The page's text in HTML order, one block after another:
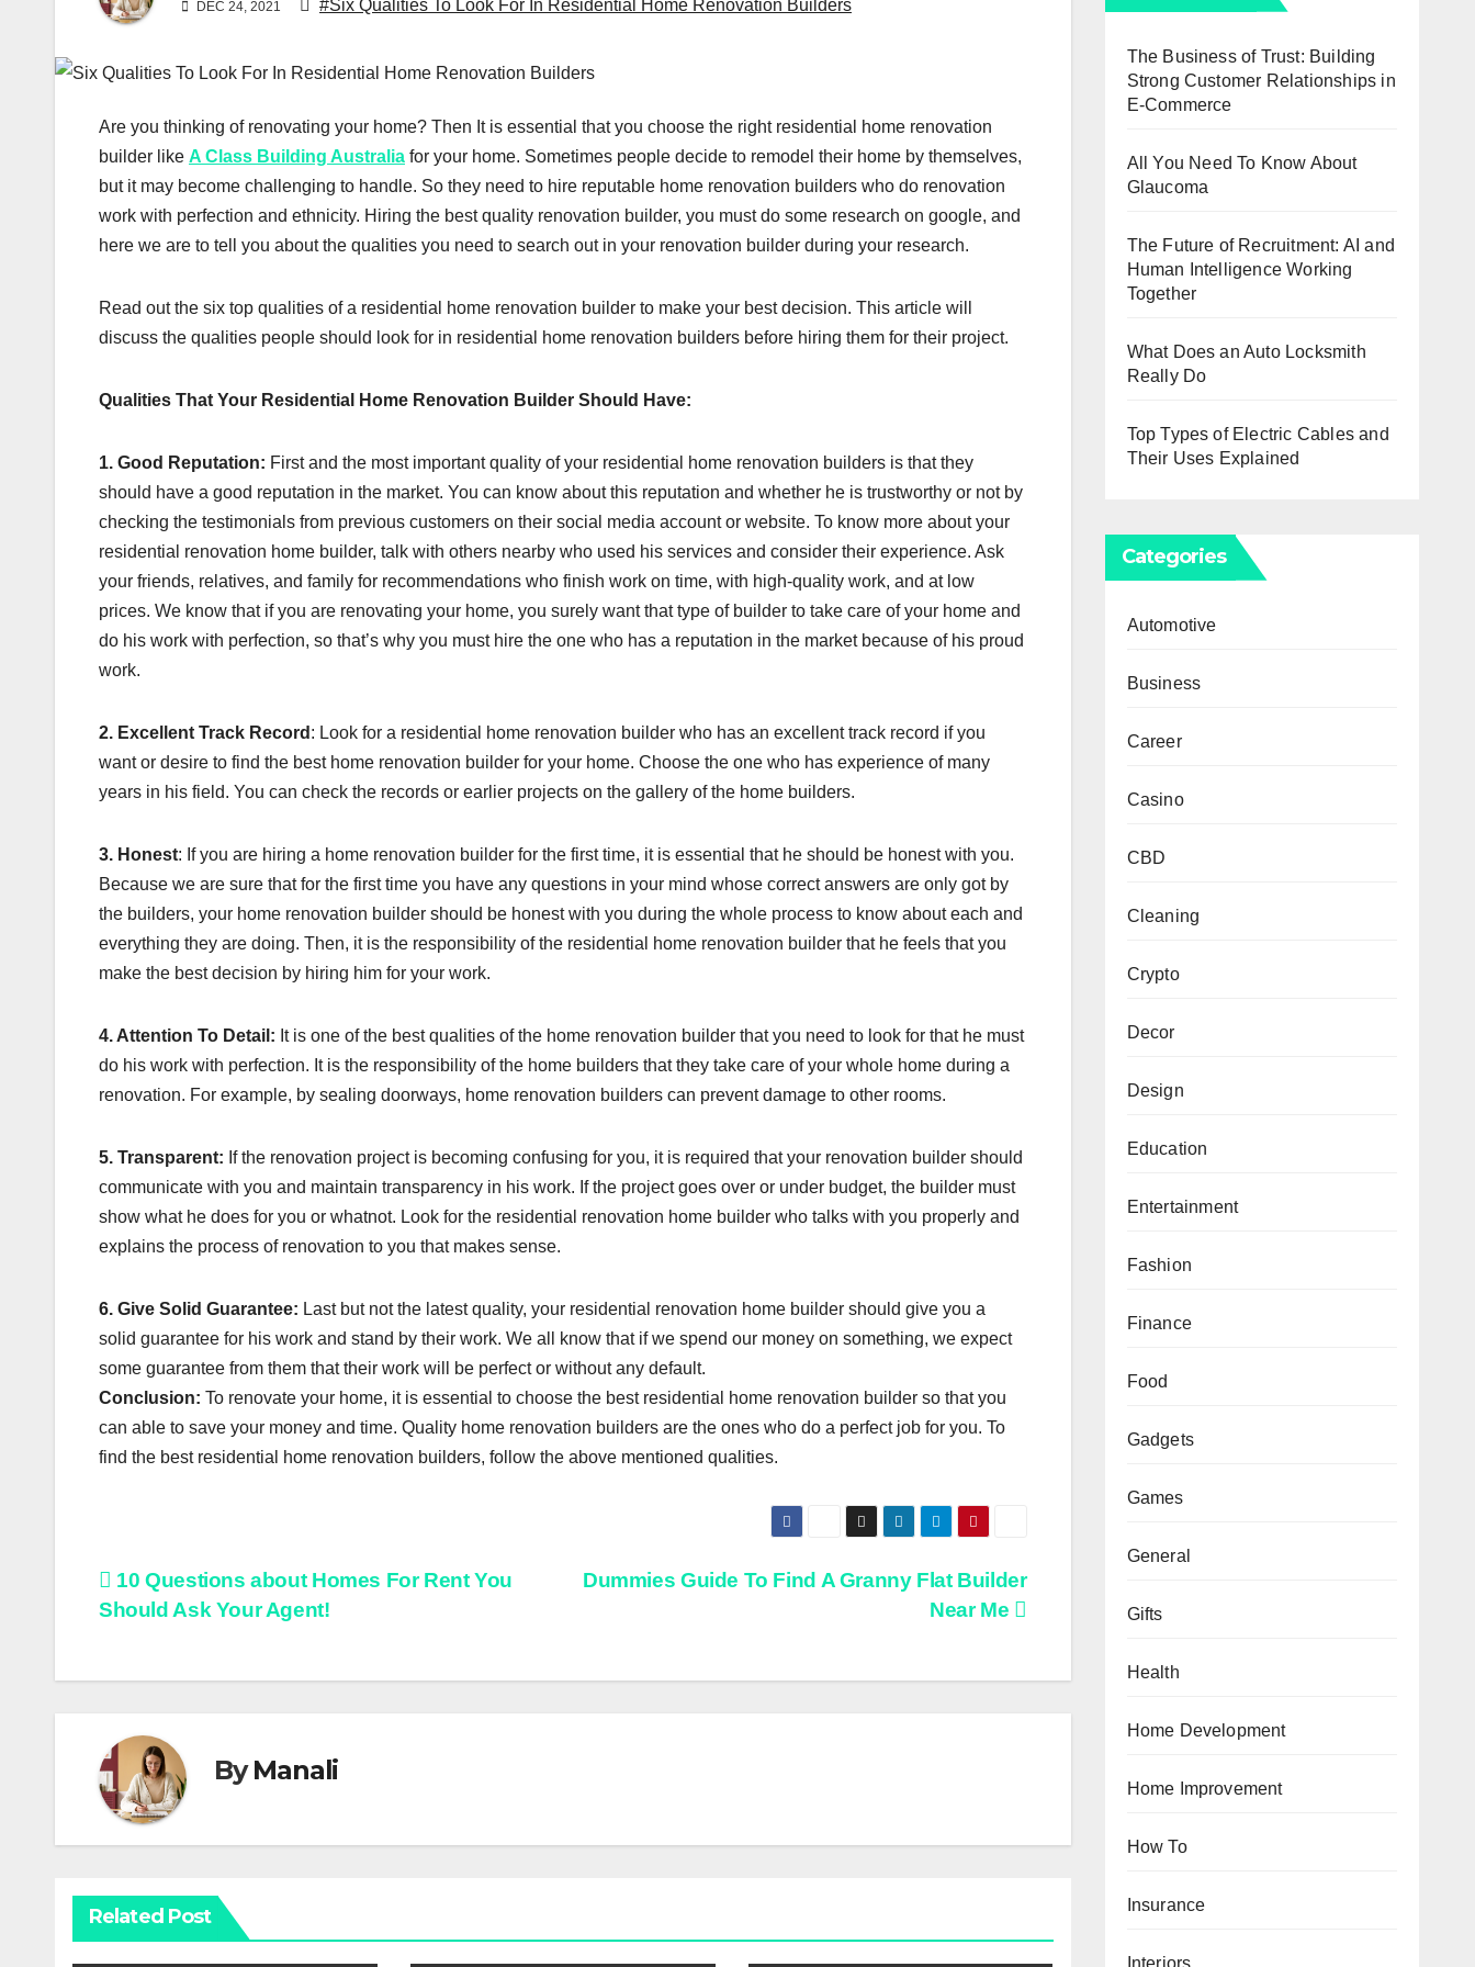
DEC 24, 2021 #Six Qualities To Look For In Residential Home Renovation Builders
Are you thinking of renovating your home? Then It is essential that you choose the right residential home renovation
builder like A Class Building Australia for your home. Sometimes people decide to remodel their home by themselves,
but it may become challenging to handle. So they need to hire reputable home renovation builders who do renovation
work with perfection and ethnicity. Hiring the best quality renovation builder, you must do some research on google, and
here we are to tell you about the qualities you need to search out in your renovation builder during your research.
Read out the six top qualities of a residential home renovation builder to make your best decision. This article will
discuss the qualities people should look for in residential home renovation builders before hiring them for their project.
Qualities That Your Residential Home Renovation Builder Should Have:
1. Good Reputation: First and the most important quality of your residential home renovation builders is that they
should have a good reputation in the market. You can know about this reputation and whether he is trustworthy or not by
checking the testimonials from previous customers on their social media account or website. To know more about your
residential renovation home builder, talk with others nearby who used his services and consider their experience. Ask
your friends, relatives, and family for recommendations who finish work on time, with high-quality work, and at low
prices. We know that if you are renovating your home, you surely want that type of builder to take care of your home and
do his work with perfection, so that’s why you must hire the one who has a reputation in the market because of his proud
work.
2. Excellent Track Record : Look for a residential home renovation builder who has an excellent track record if you
want or desire to find the best home renovation builder for your home. Choose the one who has experience of many
years in his field. You can check the records or earlier projects on the gallery of the home builders.
3. Honest: If you are hiring a home renovation builder for the first time, it is essential that he should be honest with you.
Because we are sure that for the first time you have any questions in your mind whose correct answers are only got by
the builders, your home renovation builder should be honest with you during the whole process to know about each and
everything they are doing. Then, it is the responsibility of the residential home renovation builder that he feels that you
make the best decision by hiring him for your work.
4. Attention To Detail: It is one of the best qualities of the home renovation builder that you need to look for that he must
do his work with perfection. It is the responsibility of the home builders that they take care of your whole home during a
renovation. For example, by sealing doorways, home renovation builders can prevent damage to other rooms.
5. Transparent: If the renovation project is becoming confusing for you, it is required that your renovation builder should
communicate with you and maintain transparency in his work. If the project goes over or under budget, the builder must
show what he does for you or whatnot. Look for the residential renovation home builder who talks with you properly and
explains the process of renovation to you that makes sense.
6. Give Solid Guarantee: Last but not the latest quality, your residential renovation home builder should give you a
solid guarantee for his work and stand by their work. We all know that if we spend our money on something, we expect
some guarantee from them that their work will be perfect or without any default.
Conclusion: To renovate your home, it is essential to choose the best residential home renovation builder so that you
can able to save your money and time. Quality home renovation builders are the ones who do a perfect job for you. To
find the best residential home renovation builders, follow the above mentioned qualities.
Post
Dummies Guide To Find A Granny Flat Builder
Near Me
10 Questions about Homes For Rent You
Should Ask Your Agent!
ByManali
Related Post
The Business of Trust: Building
Strong Customer Relationships in
E-Commerce
All You Need To Know About
Glaucoma
The Future of Recruitment: AI and
Human Intelligence Working
Together
What Does an Auto Locksmith
Really Do
Top Types of Electric Cables and
Their Uses Explained
Categories
Automotive
Business
Career
Casino
CBD
Cleaning
Crypto
Decor
Design
Education
Entertainment
Fashion
Finance
Food
Gadgets
Games
General
Gifts
Health
Home Development
Home Improvement
How To
Insurance
Interiors